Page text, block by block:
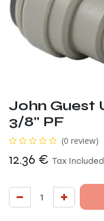
John Guest
3/8" PF
(0 review)
12.36 € Tax Included